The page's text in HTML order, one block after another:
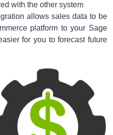
with the other system
allows sales data to be
platform to your Sage
for you to forecast future